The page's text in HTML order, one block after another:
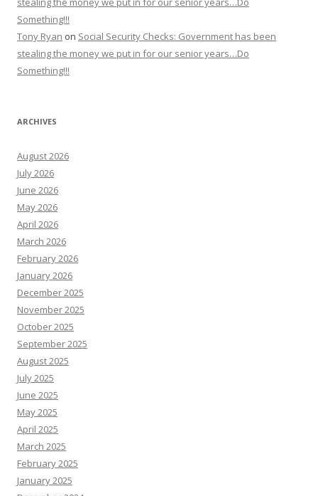
Something!!!
Tony Ryan on Social Security Checks: Government has been
stealing the money we put in for our senior years…Do
Something!!!
ARCHIVES
August 2026
July 2026
June 2026
May 2026
April 2026
March 2026
February 2026
January 2026
December 2025
November 2025
October 2025
September 2025
August 2025
July 2025
June 2025
May 2025
April 2025
March 2025
February 2025
January 2025